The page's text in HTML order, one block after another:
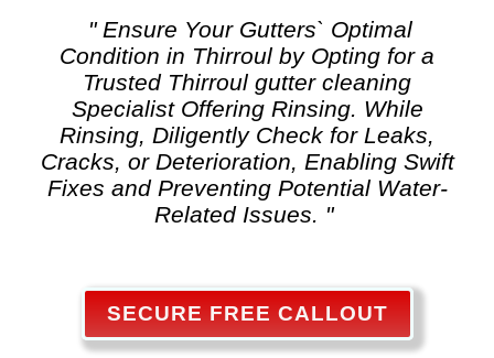
" Ensure Your Gutters` Optimal
Condition in Thirroul by Opting for a
Trusted Thirroul gutter cleaning
Specialist Offering Rinsing. While
Rinsing, Diligently Check for Leaks,
Cracks, or Deterioration, Enabling Swift
Fixes and Preventing Potential Water-
Related Issues. "
SECURE FREE CALLOUT